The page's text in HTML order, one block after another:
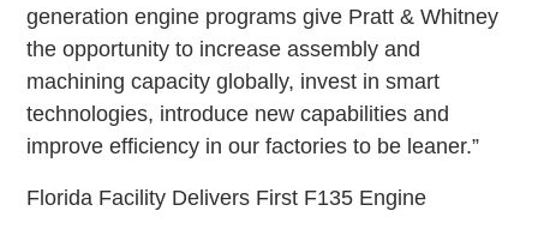
generation engine programs give Pratt & Whitney
the opportunity to increase assembly and
machining capacity globally, invest in smart
technologies, introduce new capabilities and
improve efficiency in our factories to be leaner.”
Florida Facility Delivers First F135 Engine